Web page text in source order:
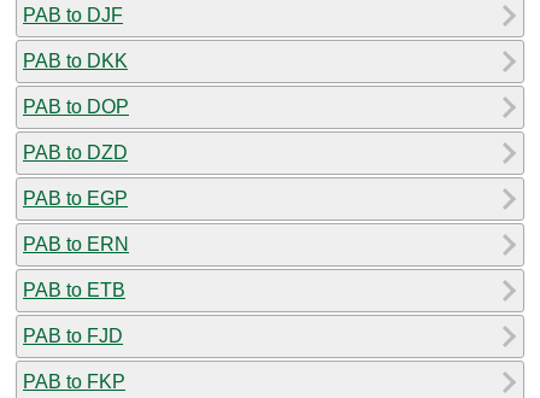
PAB to DJF
PAB to DKK
PAB to DOP
PAB to DZD
PAB to EGP
PAB to ERN
PAB to ETB
PAB to FJD
PAB to FKP